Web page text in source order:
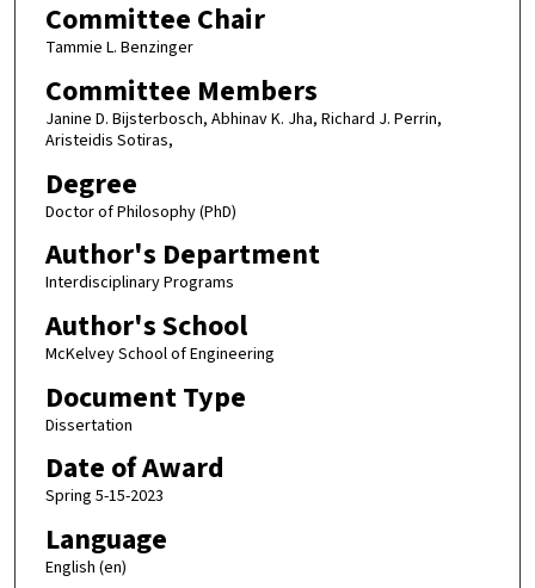
Committee Chair
Tammie L. Benzinger
Committee Members
Janine D. Bijsterbosch, Abhinav K. Jha, Richard J. Perrin,
Aristeidis Sotiras,
Degree
Doctor of Philosophy (PhD)
Author's Department
Interdisciplinary Programs
Author's School
McKelvey School of Engineering
Document Type
Dissertation
Date of Award
Spring 5-15-2023
Language
English (en)